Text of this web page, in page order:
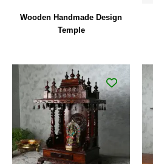
Wooden Handmade Design
Temple